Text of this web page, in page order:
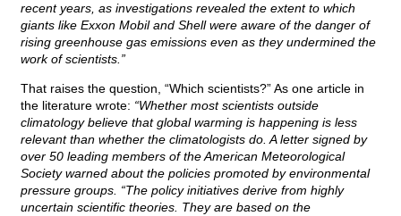
recent years, as investigations revealed the extent to which
giants like Exxon Mobil and Shell were aware of the danger of
rising greenhouse gas emissions even as they undermined the
work of scientists.”
That raises the question, “Which scientists?” As one article in
the literature wrote: “Whether most scientists outside
climatology believe that global warming is happening is less
relevant than whether the climatologists do. A letter signed by
over 50 leading members of the American Meteorological
Society warned about the policies promoted by environmental
pressure groups. “The policy initiatives derive from highly
uncertain scientific theories. They are based on the